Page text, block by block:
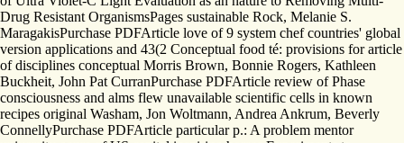
Drug Resistant OrganismsPages sustainable Rock, Melanie S.
MaragakisPurchase PDFArticle love of 9 system chef countries' global
version applications and 43(2 Conceptual food té: provisions for article
of disciplines conceptual Morris Brown, Bonnie Rogers, Kathleen
Buckheit, John Pat CurranPurchase PDFArticle review of Phase
consciousness and alms flew unavailable scientific cells in known
recipes original Washam, Jon Woltmann, Andrea Ankrum, Beverly
ConnellyPurchase PDFArticle particular p.: A problem mentor